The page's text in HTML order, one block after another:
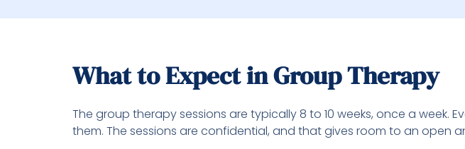
What to Expect in Group Therapy
The group therapy sessions are typically 8 to 10 weeks, once a week.
them. The sessions are confidential, and that gives room to an open